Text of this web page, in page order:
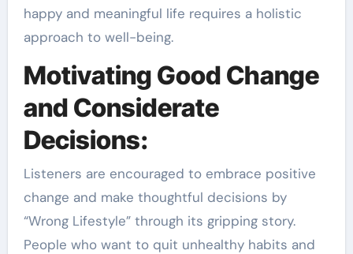
happy and meaningful life requires a holistic
approach to well-being.
Motivating Good Change
and Considerate
Decisions:
Listeners are encouraged to embrace positive
change and make thoughtful decisions by
“Wrong Lifestyle” through its gripping story.
People who want to quit unhealthy habits and